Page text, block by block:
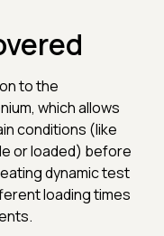
to the
which allows
conditions (like
or loaded) before
dynamic test
loading times